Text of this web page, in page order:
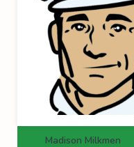
Madison Milkmen